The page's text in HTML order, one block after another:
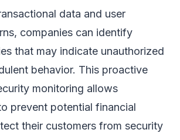
data and user
companies can identify
that may indicate unauthorized
behavior. This proactive
monitoring allows
prevent potential financial
their customers from security